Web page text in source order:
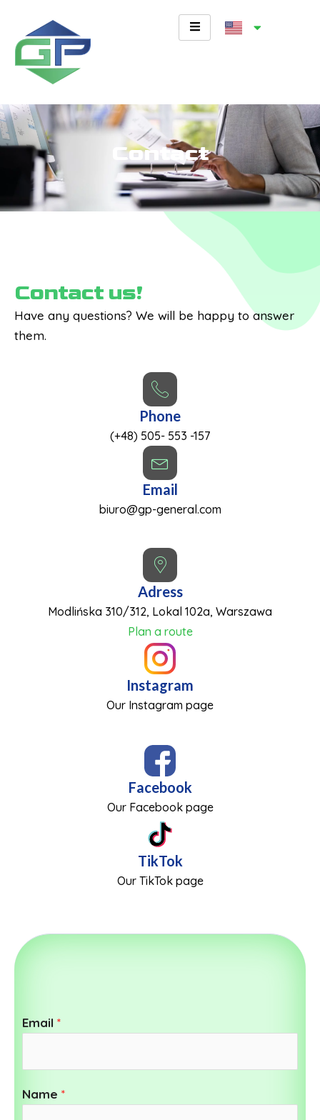
content
Contact
Contact us!
Have any questions? We will be happy to answer
them.
Phone
(+48) 505- 553 -157
Email
biuro@gp-general.com
Adress
Modlińska 310/312, Lokal 102a, Warszawa
Plan a route
Instagram
Our Instagram page
Facebook
Our Facebook page
TikTok
Our TikTok page
Email *
Name *